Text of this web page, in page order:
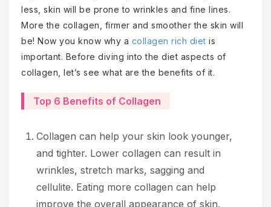
less, skin will be prone to wrinkles and fine lines.
More the collagen, firmer and smoother the skin will
be! Now you know why a collagen rich diet is
important. Before diving into the diet aspects of
collagen, let’s see what are the benefits of it.
Top 6 Benefits of Collagen
Collagen can help your skin look younger,
and tighter. Lower collagen can result in
wrinkles, stretch marks, sagging and
cellulite. Eating more collagen can help
improve the overall appearance of skin.